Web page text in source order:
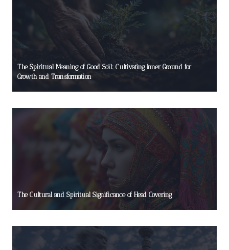
The Spiritual Meaning of Good Soil: Cultivating Inner Ground for
Growth and Transformation
The Cultural and Spiritual Significance of Head Covering